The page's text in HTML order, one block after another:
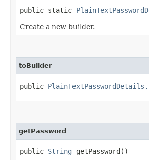
public static
Create a new builder.
toBuilder
public
getPassword
public String getPassword()